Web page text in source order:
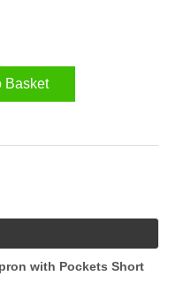
Basket
with Pockets Short